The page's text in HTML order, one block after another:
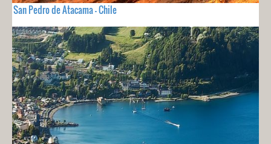
San Pedro de Atacama - Chile